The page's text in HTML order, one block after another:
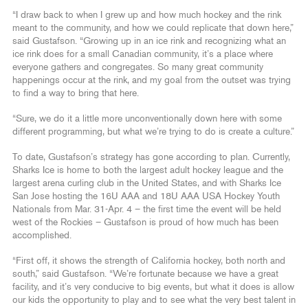
“I draw back to when I grew up and how much hockey and the rink
meant to the community, and how we could replicate that down here,”
said Gustafson. “Growing up in an ice rink and recognizing what an
ice rink does for a small Canadian community, it’s a place where
everyone gathers and congregates. So many great community
happenings occur at the rink, and my goal from the outset was trying
to find a way to bring that here.
“Sure, we do it a little more unconventionally down here with some
different programming, but what we’re trying to do is create a culture.”
To date, Gustafson’s strategy has gone according to plan. Currently,
Sharks Ice is home to both the largest adult hockey league and the
largest arena curling club in the United States, and with Sharks Ice
San Jose hosting the 16U AAA and 18U AAA USA Hockey Youth
Nationals from Mar. 31-Apr. 4 – the first time the event will be held
west of the Rockies – Gustafson is proud of how much has been
accomplished.
“First off, it shows the strength of California hockey, both north and
south,” said Gustafson. “We’re fortunate because we have a great
facility, and it’s very conducive to big events, but what it does is allow
our kids the opportunity to play and to see what the very best talent in